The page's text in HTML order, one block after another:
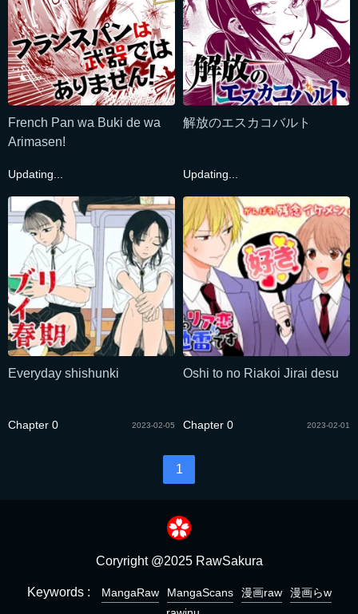
French Pan wa Buki de wa
Arimasen!
Updating...
解放のエスカコバルト
Updating...
Everyday shishunki
Chapter 0 2023-02-05
Oshi to no Riakoi Jirai desu
Chapter 0 2023-02-01
1
Coryright @2025 RawSakura
Keywords : MangaRaw MangaScans 漫画raw
漫画らw